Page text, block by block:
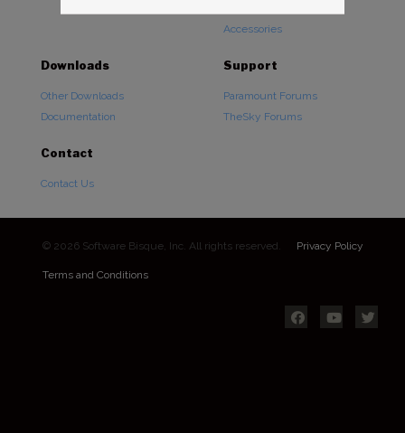
Accessories
Downloads
Other Downloads
Documentation
Support
Paramount Forums
TheSky Forums
Contact
Contact Us
© 2026 Software Bisque, Inc. All rights reserved. Privacy Policy
Terms and Conditions